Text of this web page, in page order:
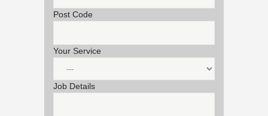
Post Code
Your Service
Job Details